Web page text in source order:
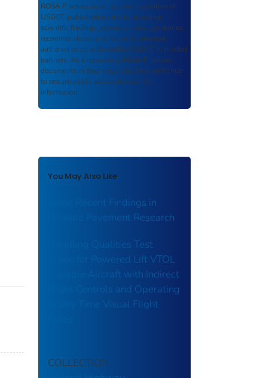
ROSA P serves as an archival repository of
USDOT-published products including
scientific findings, journal articles, guidelines,
recommendations, or other information
authored or co-authored by USDOT or funded
partners. As a repository, ROSA P retains
documents in their original published format
to ensure public access to scientific
information.
You May Also Like
Some Recent Findings in
Flexible Pavement Research
Handling Qualities Test
Guide for Powered Lift VTOL
Capable Aircraft with Indirect
Flight Controls and Operating
in Day Time Visual Flight
COLLECTION